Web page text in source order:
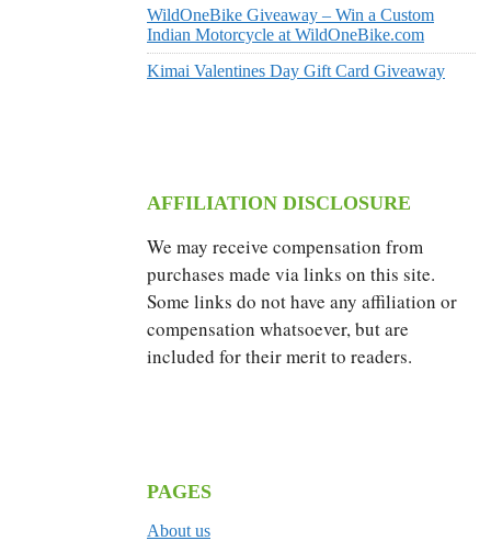
WildOneBike Giveaway – Win a Custom
Indian Motorcycle at WildOneBike.com
Kimai Valentines Day Gift Card Giveaway
AFFILIATION DISCLOSURE
We may receive compensation from
purchases made via links on this site.
Some links do not have any affiliation or
compensation whatsoever, but are
included for their merit to readers.
PAGES
About us